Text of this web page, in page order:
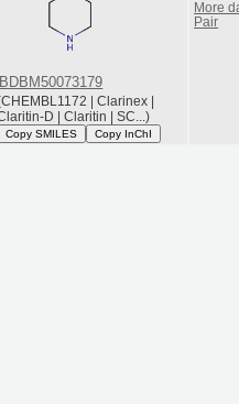
BDBM50073179
| Clarinex |
D | Claritin | SC...)
Copy SMILES Copy InChI
More
Pair